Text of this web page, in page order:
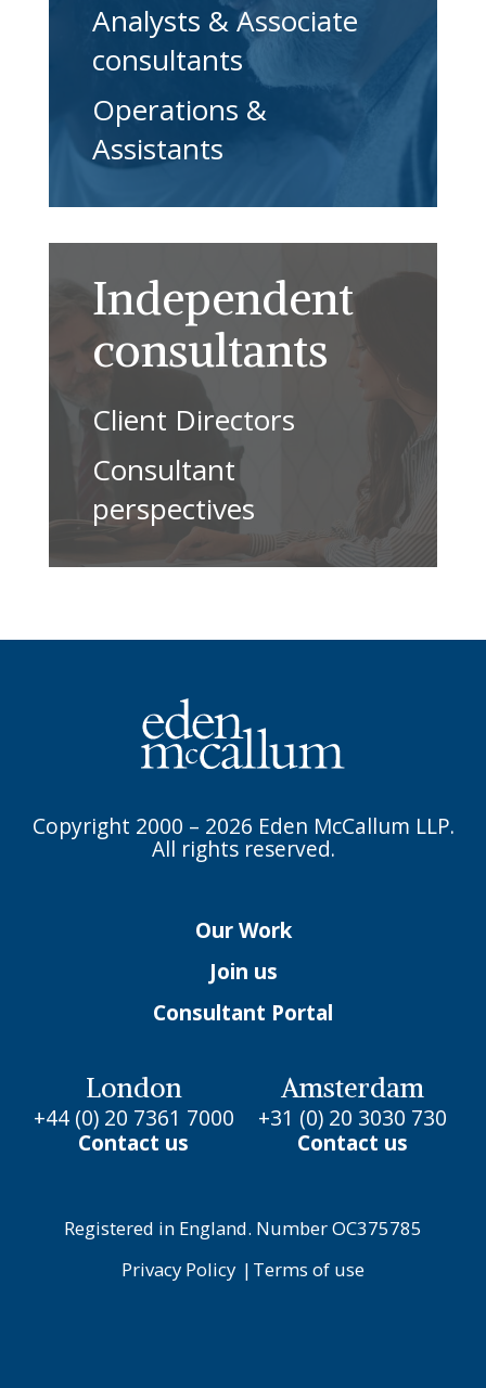
Analysts & Associate
consultants
Operations &
Assistants
Independent
consultants
Client Directors
Consultant
perspectives
Copyright 2000 – 2026 Eden McCallum LLP.
All rights reserved.
Our Work
Join us
Consultant Portal
London
+44 (0) 20 7361 7000
Contact us
Amsterdam
+31 (0) 20 3030 730
Contact us
Registered in England. Number OC375785
Privacy Policy | Terms of use